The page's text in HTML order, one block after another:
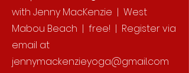
with Jenny MacKenzie | West
Mabou Beach | free! | Register via
email at
jennymackenzieyoga@gmail.com